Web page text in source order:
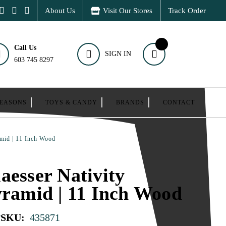
About Us Visit Our Stores Track Order
Call Us
603 745 8297
SIGN IN
TOYS & CANDY BRANDS CONTACT
| 11 Inch Wood
Nativity
| 11 Inch Wood
SKU: 435871